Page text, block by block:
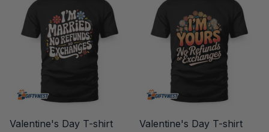
Valentine's Day T-shirt
Valentine's Day T-shirt